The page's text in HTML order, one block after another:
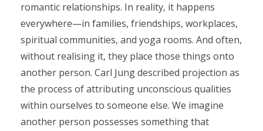
romantic relationships. In reality, it happens
everywhere—in families, friendships, workplaces,
spiritual communities, and yoga rooms. And often,
without realising it, they place those things onto
another person. Carl Jung described projection as
the process of attributing unconscious qualities
within ourselves to someone else. We imagine
another person possesses something that